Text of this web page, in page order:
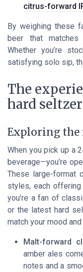
citrus-forward
By weighing these
beer that
Whether you’re
satisfying solo sip,
The
hard
Exploring the
When you pick up a
beverage—you’re
These large-format
styles, each offering
you’re a fan of
or the latest hard
match your mood
Malt-forward
amber ales
notes and a